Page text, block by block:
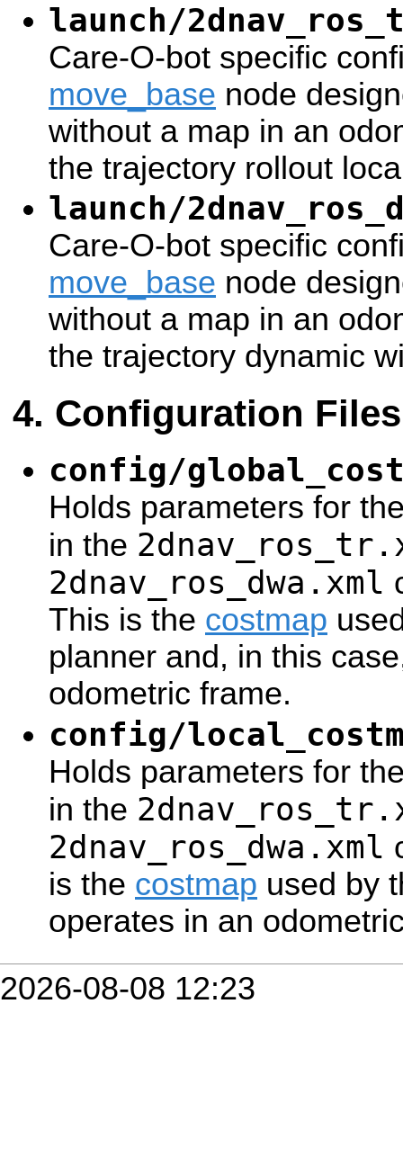
launch/
Care-O-bot specific
move_base node
without a map in an
the trajectory rollout
launch/
Care-O-bot specific
move_base node
without a map in an
the trajectory dynamic
Configuration Files
config/
Holds parameters for
in the
2dnav_ros_dwa.xml
This is the costmap
planner and, in this
odometric frame.
config/
Holds parameters for
in the
2dnav_ros_dwa.xml
is the costmap used by
operates in an
2026-08-08 12:23